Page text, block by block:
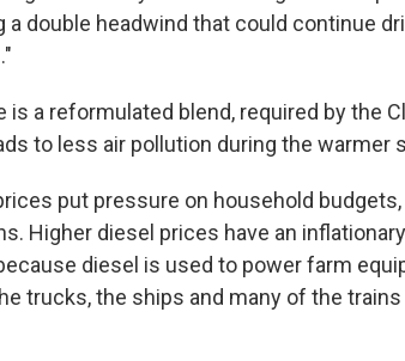
a double headwind that could continue
is a reformulated blend, required by the
to less air pollution during the warmer
put pressure on household
Higher diesel prices have an
diesel is used to power farm
trucks, the ships and many of the